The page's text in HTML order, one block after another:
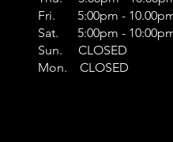
Fri. 5:00pm -
Sat. 5:00pm -
Sun. CLOSED
Mon. CLOSED